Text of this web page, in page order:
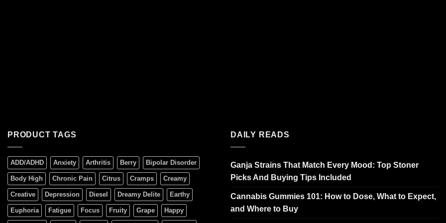
PRODUCT TAGS
ADD/ADHD Anxiety Arthritis Berry Bipolar Disorder
Body High Chronic Pain Citrus Cramps Creamy
Creative Depression Diesel Dreamy Delite Earthy
Euphoria Fatigue Focus Fruity Grape Happy
DAILY READS
Ganja Strains That Match Every Mood: Top Stoner
Picks And Buying Tips Included
Cannabis Gummies 101: How to Dose, What to Expect,
and Where to Buy